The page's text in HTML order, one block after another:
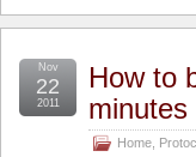
How to
Home
Nov
22
2011